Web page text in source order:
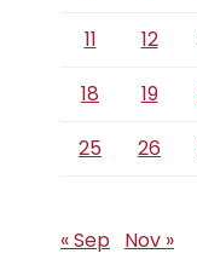
11
12
18
19
25
26
« Sep Nov »